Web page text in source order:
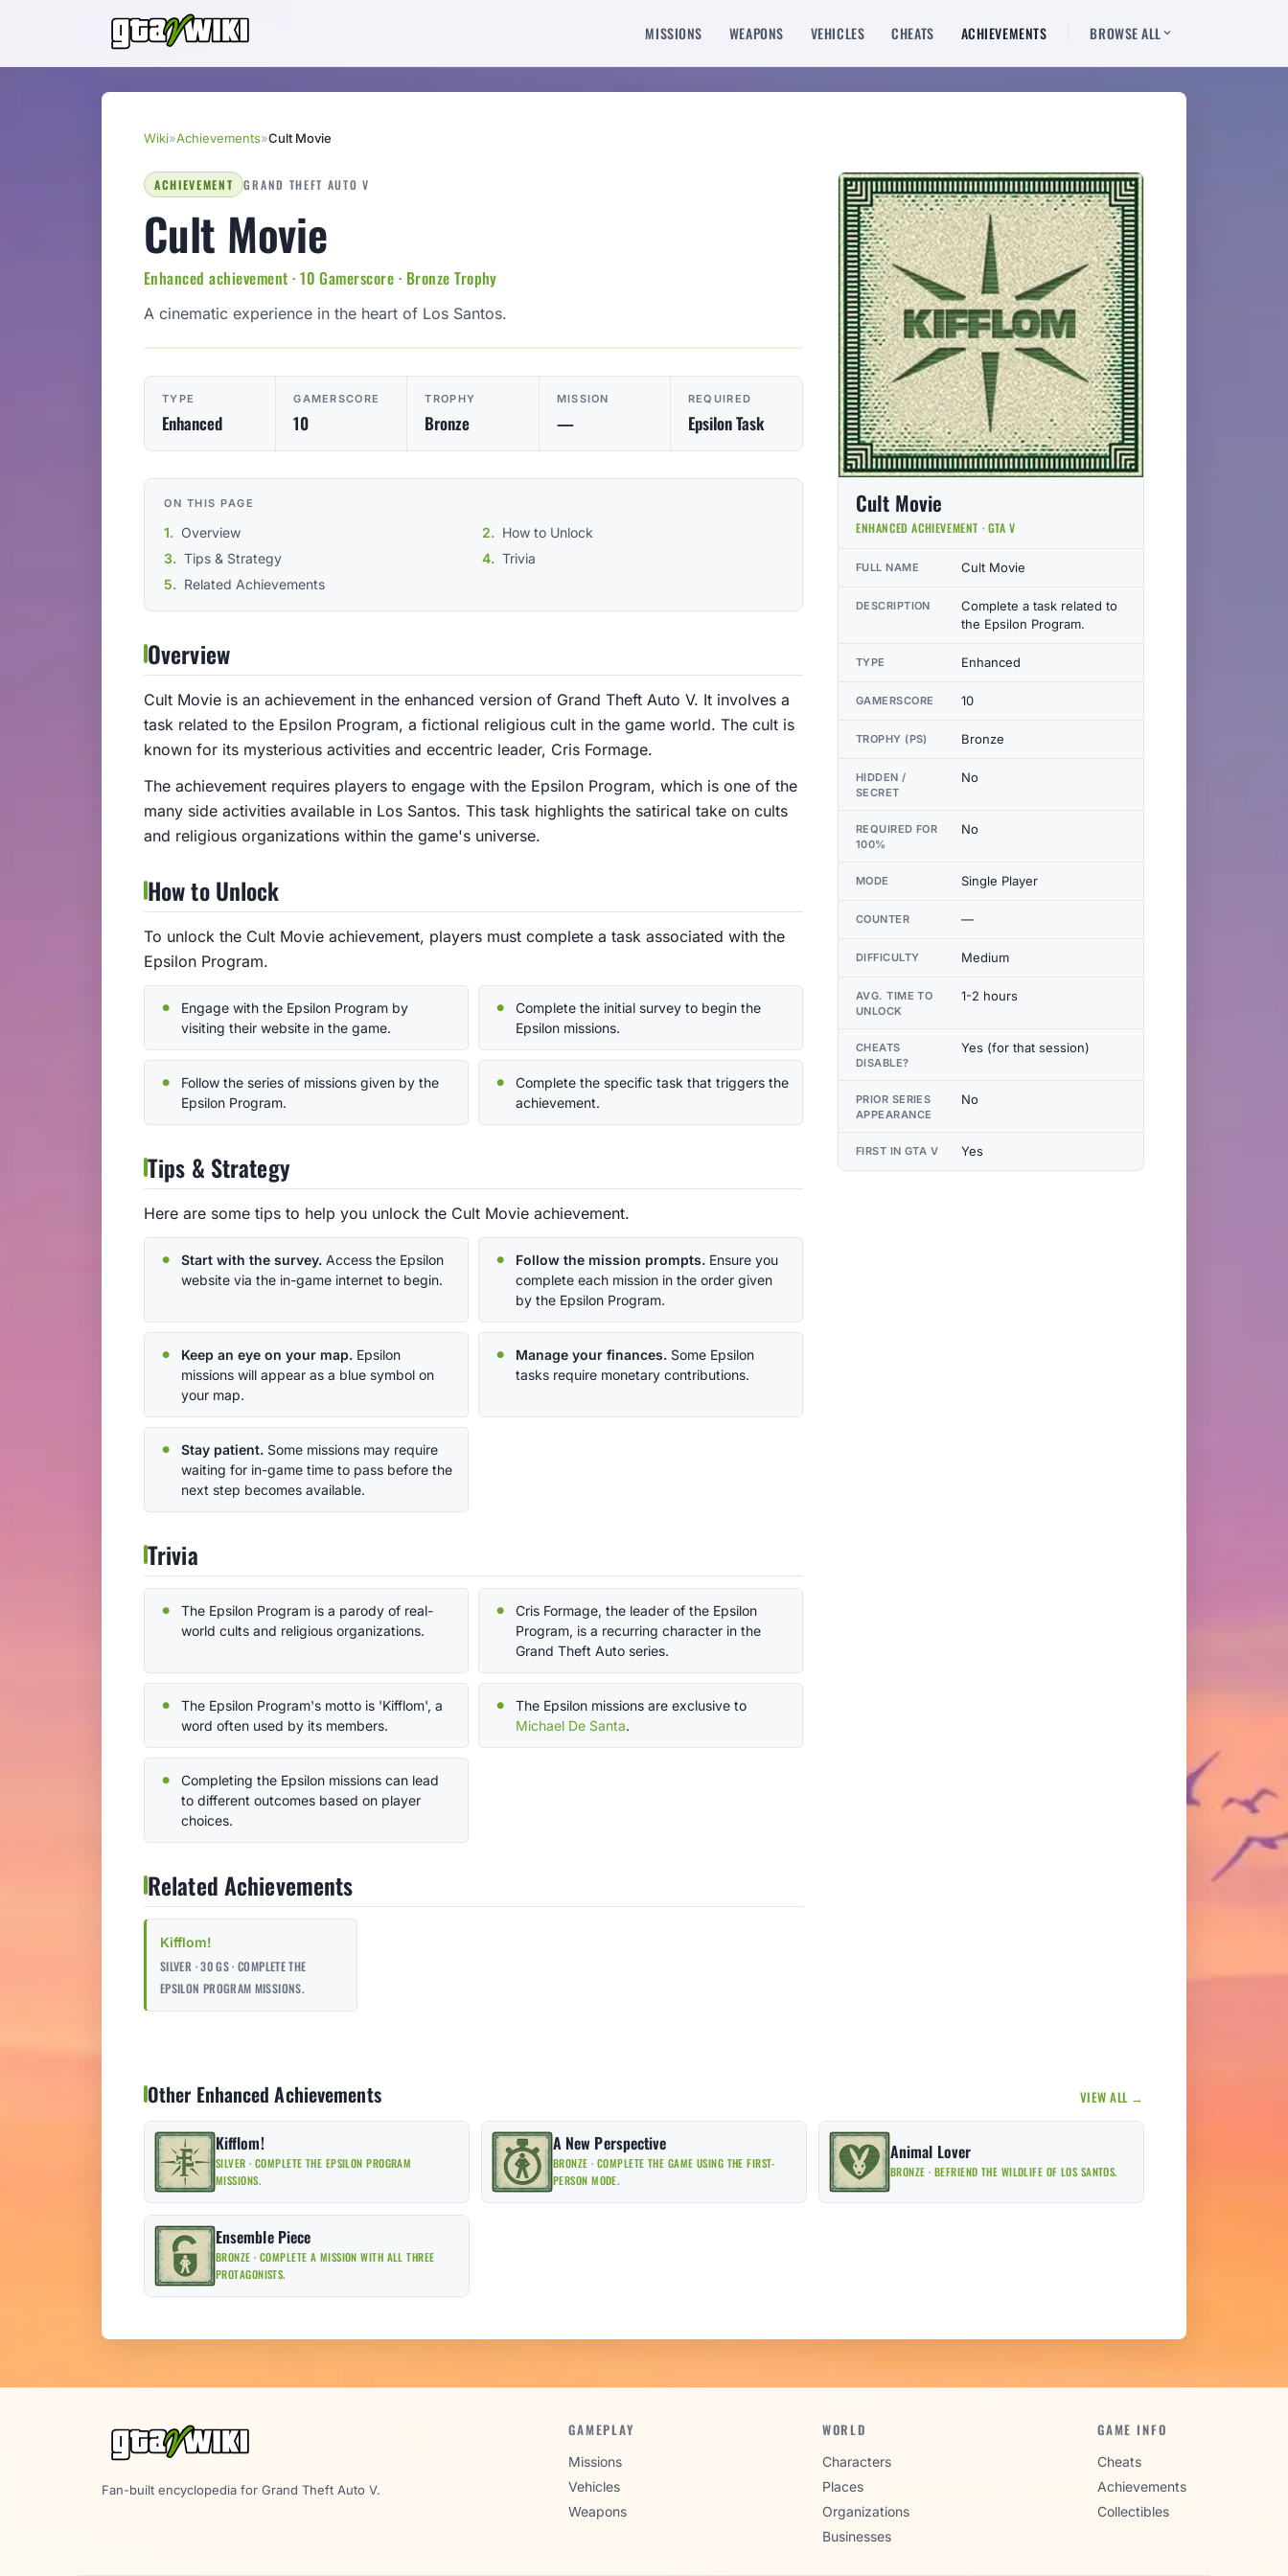
MISSIONS WEAPONS VEHICLES CHEATS ACHIEVEMENTS BROWSE ALL
Wiki»Achievements»Cult Movie
ACHIEVEMENT GRAND THEFT AUTO V
Cult Movie
Enhanced achievement · 10 Gamerscore · Bronze Trophy
A cinematic experience in the heart of Los Santos.
TYPE
Enhanced
GAMERSCORE
10
TROPHY
Bronze
MISSION
—
REQUIRED
Epsilon Task
ON THIS PAGE
Overview
How to Unlock
Tips & Strategy
Trivia
Related Achievements
Overview
Cult Movie is an achievement in the enhanced version of Grand Theft Auto V. It involves a
task related to the Epsilon Program, a fictional religious cult in the game world. The cult is
known for its mysterious activities and eccentric leader, Cris Formage.
The achievement requires players to engage with the Epsilon Program, which is one of the
many side activities available in Los Santos. This task highlights the satirical take on cults
and religious organizations within the game's universe.
How to Unlock
To unlock the Cult Movie achievement, players must complete a task associated with the
Epsilon Program.
Engage with the Epsilon Program by
visiting their website in the game.
Complete the initial survey to begin the
Epsilon missions.
Follow the series of missions given by the
Epsilon Program.
Complete the specific task that triggers the
achievement.
Tips & Strategy
Here are some tips to help you unlock the Cult Movie achievement.
Start with the survey. Access the Epsilon
website via the in-game internet to begin.
Follow the mission prompts. Ensure you
complete each mission in the order given
by the Epsilon Program.
Keep an eye on your map. Epsilon
missions will appear as a blue symbol on
your map.
Manage your finances. Some Epsilon
tasks require monetary contributions.
Stay patient. Some missions may require
waiting for in-game time to pass before the
next step becomes available.
Trivia
The Epsilon Program is a parody of real-
world cults and religious organizations.
Cris Formage, the leader of the Epsilon
Program, is a recurring character in the
Grand Theft Auto series.
The Epsilon Program's motto is 'Kifflom', a
word often used by its members.
The Epsilon missions are exclusive to
Michael De Santa.
Completing the Epsilon missions can lead
to different outcomes based on player
choices.
Related Achievements
Kifflom!
SILVER · 30 GS · COMPLETE THE
EPSILON PROGRAM MISSIONS.
Cult Movie
ENHANCED ACHIEVEMENT · GTA V
FULL NAME Cult Movie
DESCRIPTION
Complete a task related to
the Epsilon Program.
TYPE Enhanced
GAMERSCORE 10
TROPHY (PS) Bronze
HIDDEN /
SECRET
No
REQUIRED FOR
100%
No
MODE Single Player
COUNTER —
DIFFICULTY Medium
AVG. TIME TO
UNLOCK
1-2 hours
CHEATS
DISABLE?
Yes (for that session)
PRIOR SERIES
APPEARANCE
No
FIRST IN GTA V Yes
Other Enhanced Achievements VIEW ALL →
Kifflom!
SILVER · COMPLETE THE EPSILON PROGRAM
MISSIONS.
A New Perspective
BRONZE · COMPLETE THE GAME USING THE FIRST-
PERSON MODE.
Animal Lover
BRONZE · BEFRIEND THE WILDLIFE OF LOS SANTOS.
Ensemble Piece
BRONZE · COMPLETE A MISSION WITH ALL THREE
PROTAGONISTS.
Fan-built encyclopedia for Grand Theft Auto V.
GAMEPLAY
Missions
Vehicles
Weapons
WORLD
Characters
Places
Organizations
Businesses
GAME INFO
Cheats
Achievements
Collectibles